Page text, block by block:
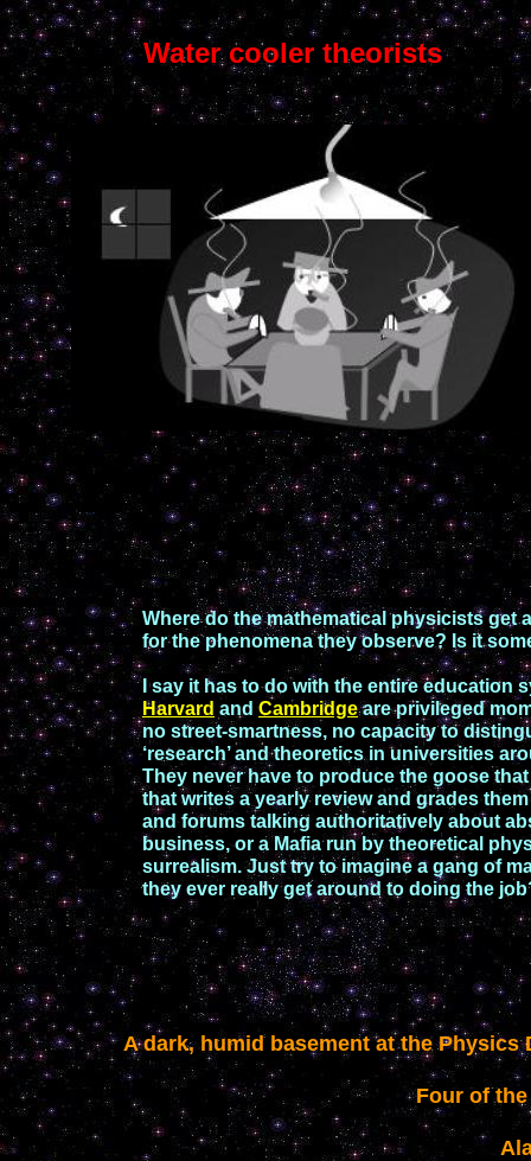
Water cooler theorists
Where do the mathematical physicists get
for thephenomena they observe? Is it
I say it has to do with the entireeducation
Harvard and Cambridgeare privileged
no street-smartness, no capacity to
‘research’ and theoretics in universities
They never have to produce the goose
that writes a yearly review and grades
and forums talking authoritatively about
business, or a Mafiarun by theoretical
surrealism. Just try to imagine a gang of
they ever really get around to doingthe
A dark, humid basement at the
Four of